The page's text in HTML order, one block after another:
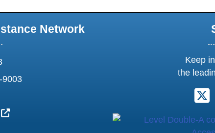
Network
9003
External Link Icon opens in new window or tab
Keep
the